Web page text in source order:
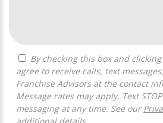
agree to receive calls, text
Franchise Advisors at the contact
Message rates may apply. Text
messaging at any time. See our